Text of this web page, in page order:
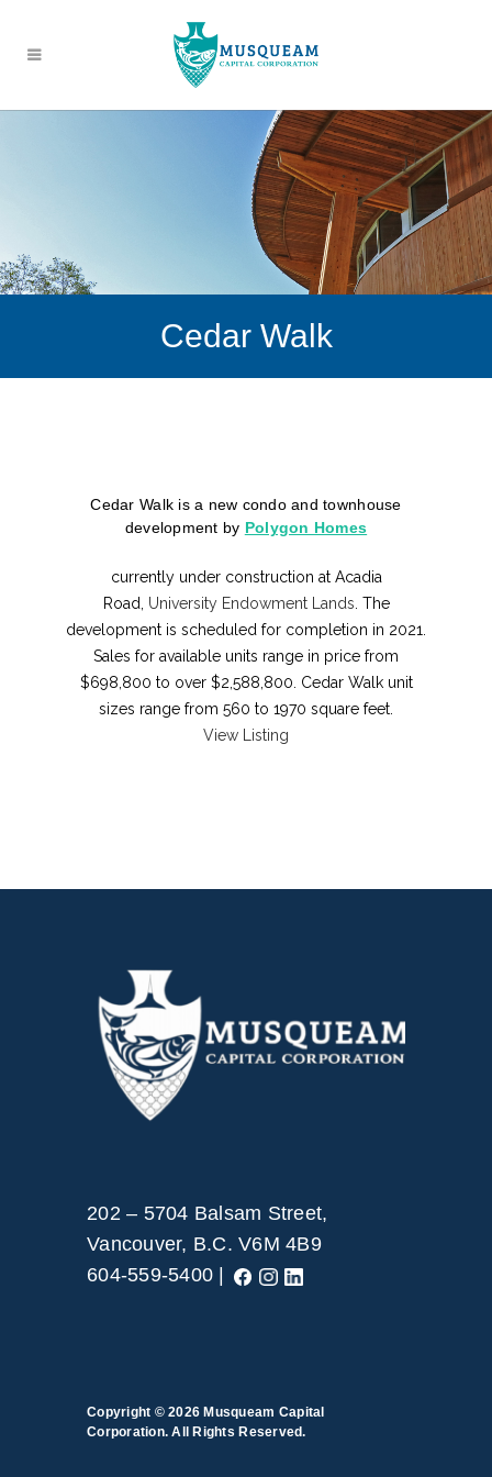
Cedar Walk
Cedar Walk is a new condo and townhouse
development by Polygon Homes
currently under construction at Acadia
Road, University Endowment Lands . The
development is scheduled for completion in 2021.
Sales for available units range in price from
$698,800 to over $2,588,800. Cedar Walk unit
sizes range from 560 to 1970 square feet.
View Listing
202 – 5704 Balsam Street,
Vancouver, B.C. V6M 4B9
604-559-5400 |
Copyright © 2026 Musqueam Capital
Corporation. All Rights Reserved.